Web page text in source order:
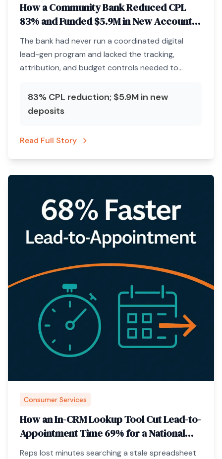
How a Community Bank Reduced CPL
83% and Funded $5.9M in New Accounts
Through Paid Media Infrastructure
The bank had never run a coordinated digital
lead-gen program and lacked the tracking,
attribution, and budget controls needed to
83% CPL reduction; $5.9M in new
deposits
Read Full Story
Consumer Services
How an In-CRM Lookup Tool Cut Lead-to-
Appointment Time 69% for a National
Pest-Control Brand
Reps lost minutes searching a stale spreadsheet